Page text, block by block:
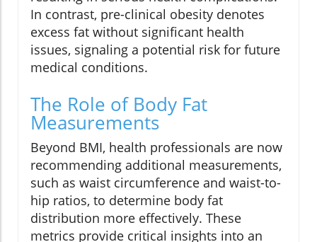
In contrast, pre-clinical obesity denotes
excess fat without significant health
issues, signaling a potential risk for future
medical conditions.
The Role of Body Fat
Measurements
Beyond BMI, health professionals are now
recommending additional measurements,
such as waist circumference and waist-to-
hip ratios, to determine body fat
distribution more effectively. These
metrics provide critical insights into an